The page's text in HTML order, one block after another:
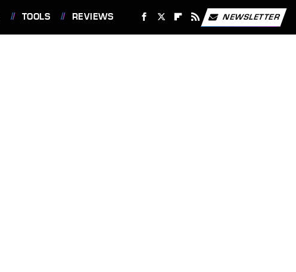
TOOLS REVIEWS NEWSLETTER